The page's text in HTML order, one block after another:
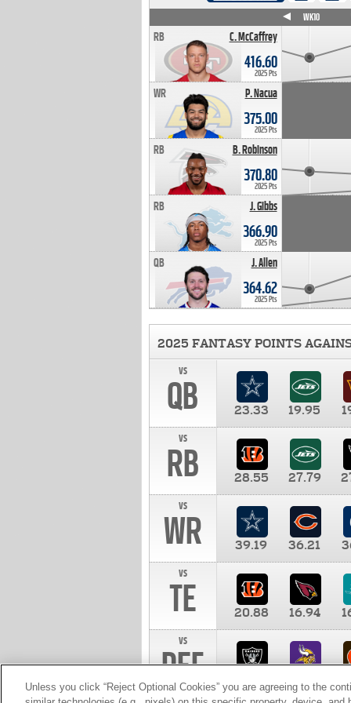
C. McCaffrey
RB
416.60
2025 Pts
P. Nacua
WR
375.00
2025 Pts
B. Robinson
RB
370.80
2025 Pts
J. Gibbs
RB
366.90
2025 Pts
J. Allen
QB
364.62
2025 Pts
WK10
2025 FANTASY POINTS
vs
QB 23.33 19.95
vs
RB 28.55 27.79
vs
WR 39.19 36.21
vs
TE 20.88 16.94
vs
DEF 10.00
Unless you click “Reject Optional Cookies” you are agreeing to the